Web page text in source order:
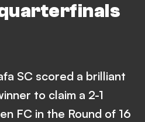
SC scored a brilliant
to claim a 2-1
FC in the Round of 16